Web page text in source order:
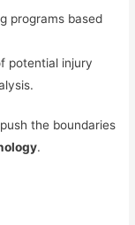
programs based
potential injury
the boundaries
.